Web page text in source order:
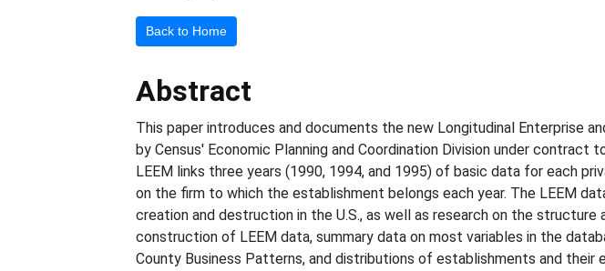
Back to Home
Abstract
This paper introduces and documents the new Longitudinal Enterprise
by Census' Economic Planning and Coordination Division under
LEEM links three years (1990, 1994, and 1995) of basic data for each
on the firm to which the establishment belongs each year. The LEEM
creation and destruction in the U.S., as well as research on the
construction of LEEM data, summary data on most variables in the
County Business Patterns, and distributions of establishments and